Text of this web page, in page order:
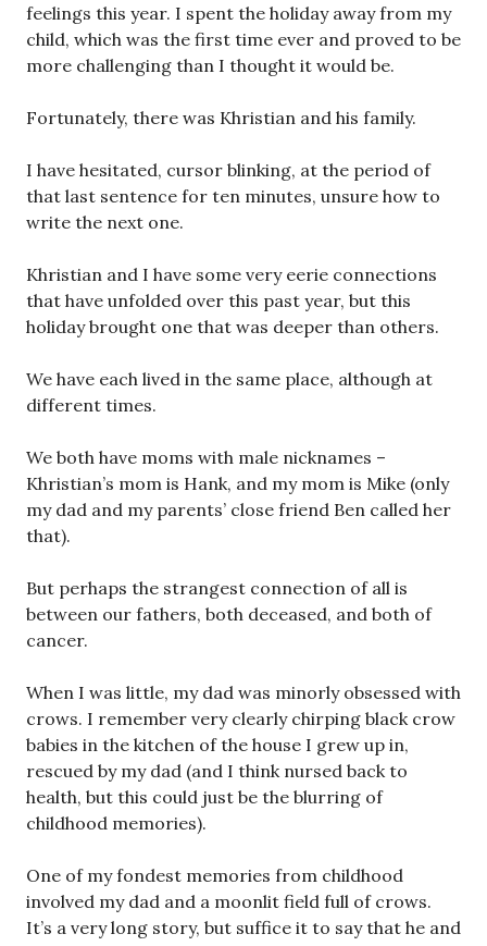
feelings this year. I spent the holiday away from my
child, which was the first time ever and proved to be
more challenging than I thought it would be.
Fortunately, there was Khristian and his family.
I have hesitated, cursor blinking, at the period of
that last sentence for ten minutes, unsure how to
write the next one.
Khristian and I have some very eerie connections
that have unfolded over this past year, but this
holiday brought one that was deeper than others.
We have each lived in the same place, although at
different times.
We both have moms with male nicknames –
Khristian’s mom is Hank, and my mom is Mike (only
my dad and my parents’ close friend Ben called her
that).
But perhaps the strangest connection of all is
between our fathers, both deceased, and both of
cancer.
When I was little, my dad was minorly obsessed with
crows. I remember very clearly chirping black crow
babies in the kitchen of the house I grew up in,
rescued by my dad (and I think nursed back to
health, but this could just be the blurring of
childhood memories).
One of my fondest memories from childhood
involved my dad and a moonlit field full of crows.
It’s a very long story, but suffice it to say that he and